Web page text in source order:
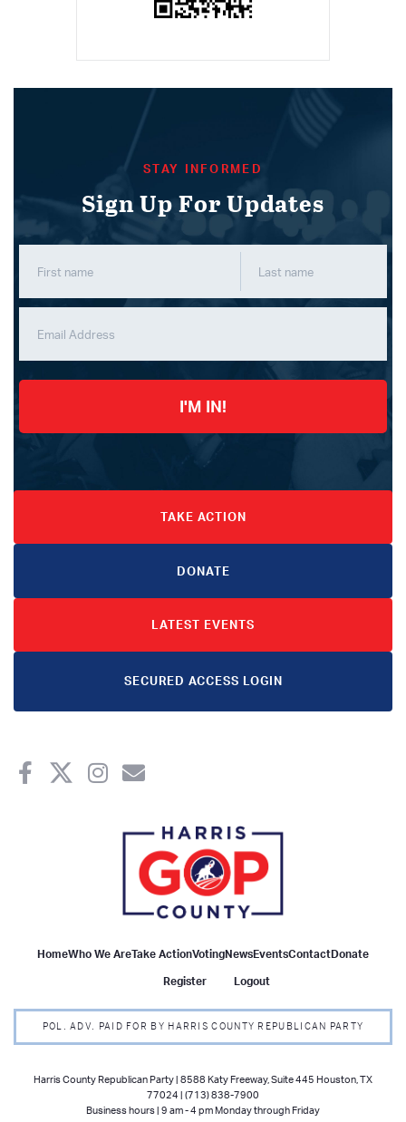
STAY INFORMED
Sign Up For Updates
I'M IN!
TAKE ACTION
DONATE
LATEST EVENTS
SECURED ACCESS LOGIN
HomeWho We AreTake ActionVotingNewsEventsContactDonate
Register
Logout
POL. ADV. PAID FOR BY HARRIS COUNTY REPUBLICAN PARTY
Harris County Republican Party | 8588 Katy Freeway, Suite 445 Houston, TX
77024 | (713) 838-7900
Business hours | 9 am - 4 pm Monday through Friday